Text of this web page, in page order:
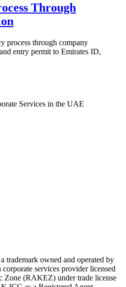
Through
process through company
entry permit to Emirates ID,
Services in the UAE
trademark owned and operated by
services provider licensed
Zone (RAKEZ) under trade license